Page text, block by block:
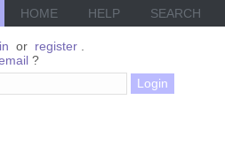
HOME HELP SEARCH
or register
?